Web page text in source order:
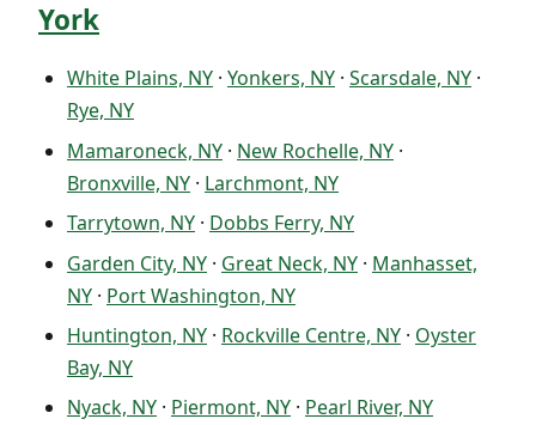
York
White Plains, NY · Yonkers, NY · Scarsdale, NY ·
Rye, NY
Mamaroneck, NY · New Rochelle, NY ·
Bronxville, NY · Larchmont, NY
Tarrytown, NY · Dobbs Ferry, NY
Garden City, NY · Great Neck, NY · Manhasset,
NY · Port Washington, NY
Huntington, NY · Rockville Centre, NY · Oyster
Bay, NY
Nyack, NY · Piermont, NY · Pearl River, NY